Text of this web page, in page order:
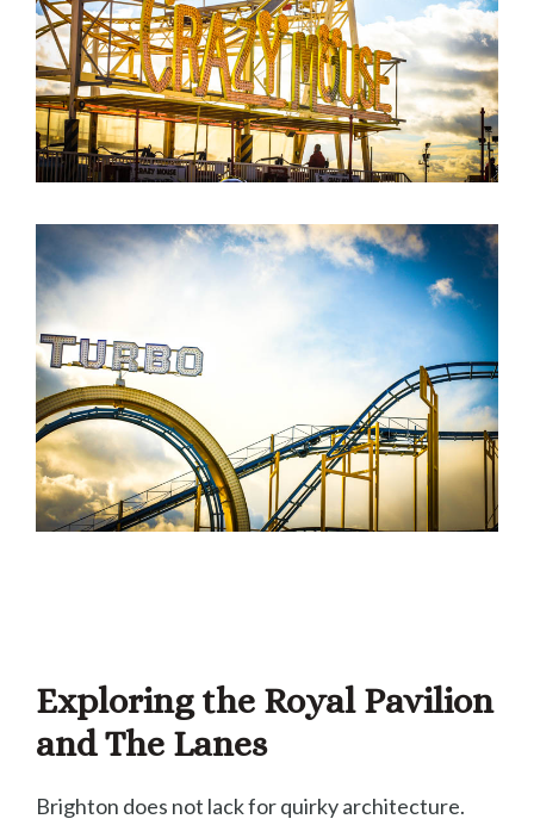
Exploring the Royal Pavilion
and The Lanes
Brighton does not lack for quirky architecture.